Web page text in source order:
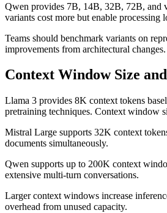
Qwen provides 7B, 14B, 32B, 72B, and
variants cost more but enable processing
Teams should benchmark variants on
improvements from architectural changes.
Context Window Size
Llama 3 provides 8K context tokens
pretraining techniques. Context window
Mistral Large supports 32K context
documents simultaneously.
Qwen supports up to 200K context
extensive multi-turn conversations.
Larger context windows increase
overhead from unused capacity.